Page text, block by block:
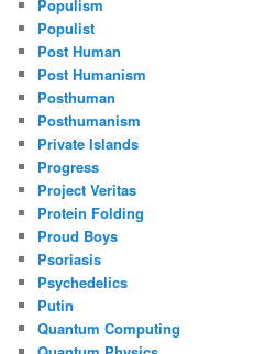
Populism
Populist
Post Human
Post Humanism
Posthuman
Posthumanism
Private Islands
Progress
Project Veritas
Protein Folding
Proud Boys
Psoriasis
Psychedelics
Putin
Quantum Computing